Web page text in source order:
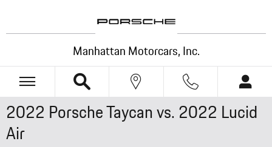
Manhattan Motorcars, Inc.
2022 Porsche Taycan vs. 2022 Lucid
Air